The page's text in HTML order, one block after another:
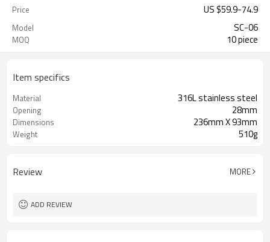
Price US $59.9-74.9
Model SC-06
MOQ 10 piece
Item specifics
Material 316L stainless steel
Opening 28mm
Dimensions 236mm X 93mm
Weight 510g
Review MORE
ADD REVIEW